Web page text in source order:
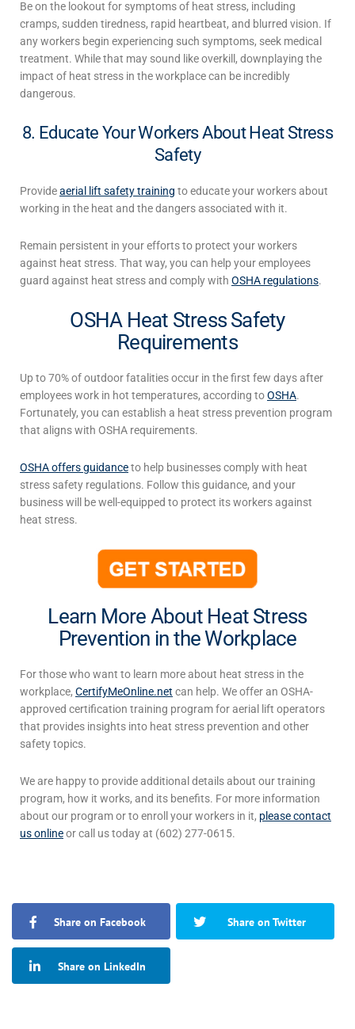
Be on the lookout for symptoms of heat stress, including
cramps, sudden tiredness, rapid heartbeat, and blurred vision. If
any workers begin experiencing such symptoms, seek medical
treatment. While that may sound like overkill, downplaying the
impact of heat stress in the workplacecan be incredibly
dangerous.
8. Educate Your Workers About Heat Stress
Safety
Provideaerial lift safety training to educate your workers about
working in the heat and the dangers associated with it.
Remain persistent in your efforts to protect your workers
against heat stress. That way, you can help your employees
guard against heat stress and comply with OSHA regulations.
OSHA Heat Stress Safety
Requirements
Up to 70% of outdoor fatalities occur in the first few days after
employees work in hot temperatures, according toOSHA.
Fortunately, you can establish a heat stress prevention program
that aligns with OSHA requirements.
OSHA offers guidanceto help businesses comply with heat
stress safety regulations. Follow this guidance, and your
business will be well-equipped to protect its workers against
heat stress.
Learn More About Heat Stress
Prevention in the Workplace
For those who want to learn more about heat stress in the
workplace, CertifyMeOnline.net can help. We offer an OSHA-
approved certification training program for aerial lift operators
that provides insights into heat stress prevention and other
safety topics.
We are happy to provide additional details about our training
program, how it works, and its benefits. For more information
about our program or to enroll your workers in it, please contact
us onlineor call us today at (602) 277-0615.
Share on Facebook Share on Twitter
Share on LinkedIn